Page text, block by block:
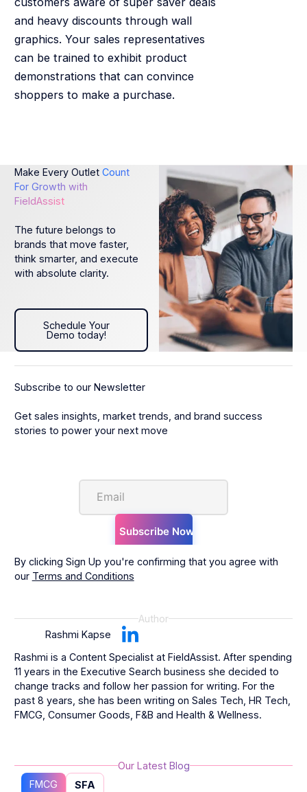
and heavy discounts through wall
graphics. Your sales representatives
can be trained to exhibit product
demonstrations that can convince
shoppers to make a purchase.
Make Every Outlet Count
For Growth with
FieldAssist
The future belongs to
brands that move faster,
think smarter, and execute
with absolute clarity.
Schedule Your Demo today!
Schedule Your
Demo today!
Subscribe to our Newsletter
Get sales insights, market trends, and brand success
stories to power your next move
By clicking Sign Up you're confirming that you agree with
our Terms and Conditions
Author
Rashmi Kapse
Rashmi is a Content Specialist at FieldAssist. After spending
11 years in the Executive Search business she decided to
change tracks and follow her passion for writing. For the
past 8 years, she has been writing on Sales Tech, HR Tech,
FMCG, Consumer Goods, F&B and Health & Wellness.
Our Latest Blog
FMCG
SFA